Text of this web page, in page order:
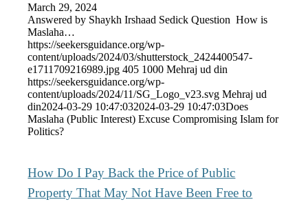
March 29, 2024
Answered by Shaykh Irshaad Sedick Question How is
Maslaha…
https://seekersguidance.org/wp-
content/uploads/2024/03/shutterstock_2424400547-
e1711709216989.jpg 405 1000 Mehraj ud din
https://seekersguidance.org/wp-
content/uploads/2024/11/SG_Logo_v23.svg Mehraj ud
din2024-03-29 10:47:032024-03-29 10:47:03Does
Maslaha (Public Interest) Excuse Compromising Islam for
Politics?
How Do I Pay Back the Price of Public
Property That May Not Have Been Free to